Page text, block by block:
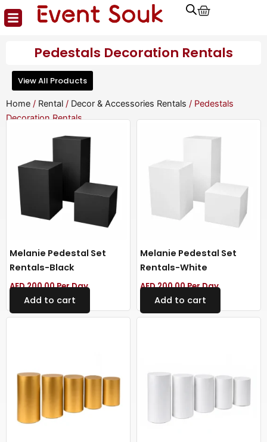
Skip
Cart
Pedestals Decoration Rentals
View All Products
Home / Rental / Decor & Accessories Rentals / Pedestals
Decoration Rentals
Melanie Pedestal Set
Rentals-Black
AED200.00Per Day
Add to cart
Melanie Pedestal Set
Rentals-White
AED200.00Per Day
Add to cart